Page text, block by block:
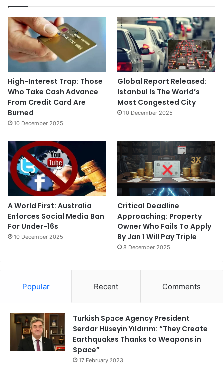
High-Interest Trap: Those
Who Take Cash Advance
From Credit Card Are
Burned
10 December 2025
Global Report Released:
Istanbul Is The World’s
Most Congested City
10 December 2025
A World First: Australia
Enforces Social Media Ban
For Under-16s
10 December 2025
Critical Deadline
Approaching: Property
Owner Who Fails To Apply
By Jan 1 Will Pay Triple
8 December 2025
Popular Recent Comments
Turkish Space Agency President
Serdar Hüseyin Yıldırım: “They Create
Earthquakes Thanks to Weapons in
Space”
17 February 2023